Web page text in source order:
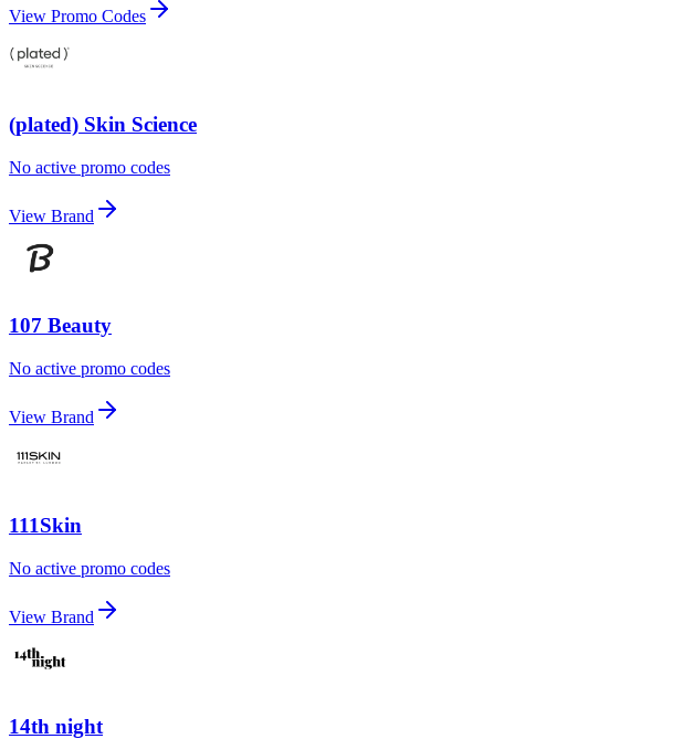
View Promo Codes
(plated) Skin Science
No active promo codes
View Brand
107 Beauty
No active promo codes
View Brand
111Skin
No active promo codes
View Brand
14th night